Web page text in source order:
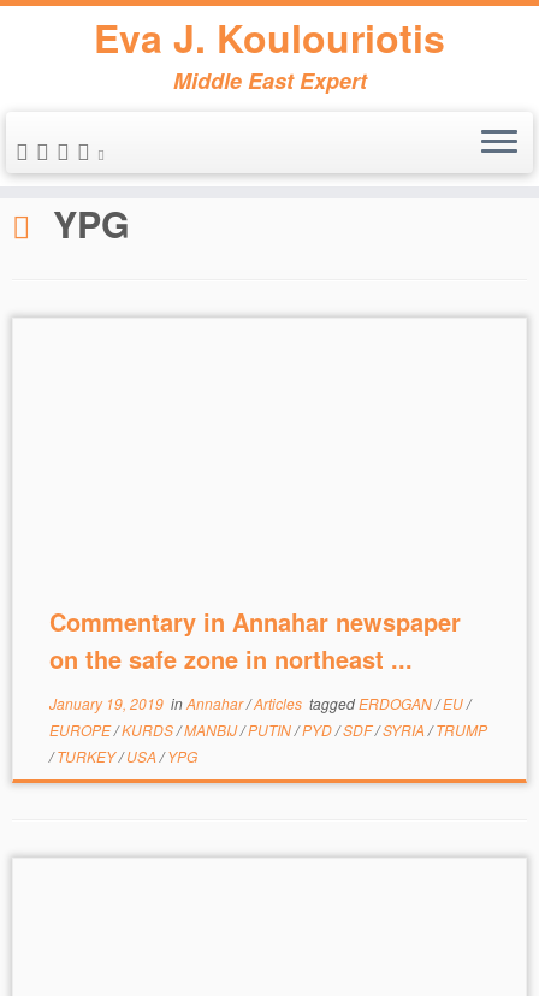
Eva J. Koulouriotis
Middle East Expert
Home » YPG
YPG
Commentary in Annahar newspaper
on the safe zone in northeast ...
January 19, 2019inAnnahar/Articles taggedERDOGAN/EU/
EUROPE/KURDS/MANBIJ/PUTIN/PYD/SDF/SYRIA /TRUMP
/TURKEY/USA /YPG